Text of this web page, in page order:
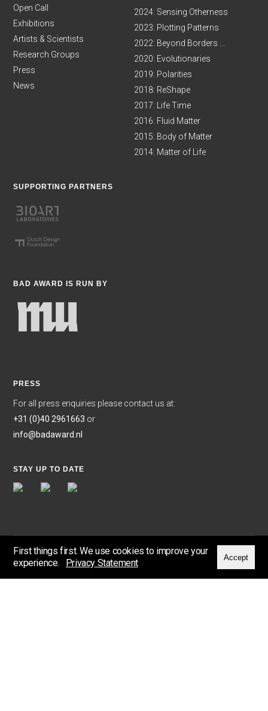
Open Call
Exhibitions
Artists & Scientists
Research Groups
Press
News
2024: Sensing Otherness
2023: Plotting Patterns
2022: Beyond Borders ...
2020: Evolutionaries
2019: Polarities
2018: ReShape
2017: Life Time
2016: Fluid Matter
2015: Body of Matter
2014: Matter of Life
SUPPORTING PARTNERS
BAD AWARD IS RUN BY
PRESS
For all press enquiries please contact us at:
+31 (0)40 2961663 or
info@badaward.nl
STAY UP TO DATE
First things first. We use cookies to improve your
experience. Privacy Statement Accept